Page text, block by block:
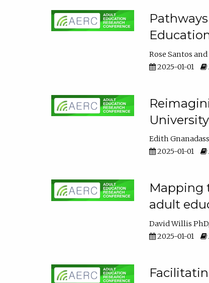
Rose Santos
2025-01-01
Edith Gnanadass
2025-01-01
Mapping
adult
David Willis PhD
2025-01-01